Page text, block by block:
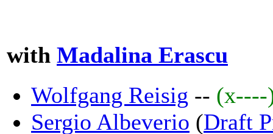
with Madalina Erascu
Wolfgang Reisig -- (x----
Sergio Albeverio (Draft